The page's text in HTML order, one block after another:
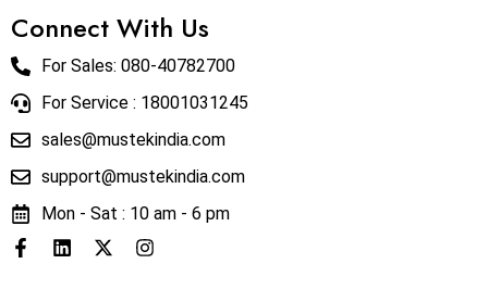
Connect With Us
For Sales: 080-40782700
For Service : 18001031245
sales@mustekindia.com
support@mustekindia.com
Mon - Sat : 10 am - 6 pm